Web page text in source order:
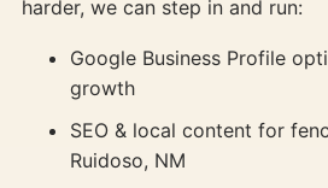
harder, we can step in and run:
Google Business Profile
growth
SEO & local content for
Ruidoso, NM